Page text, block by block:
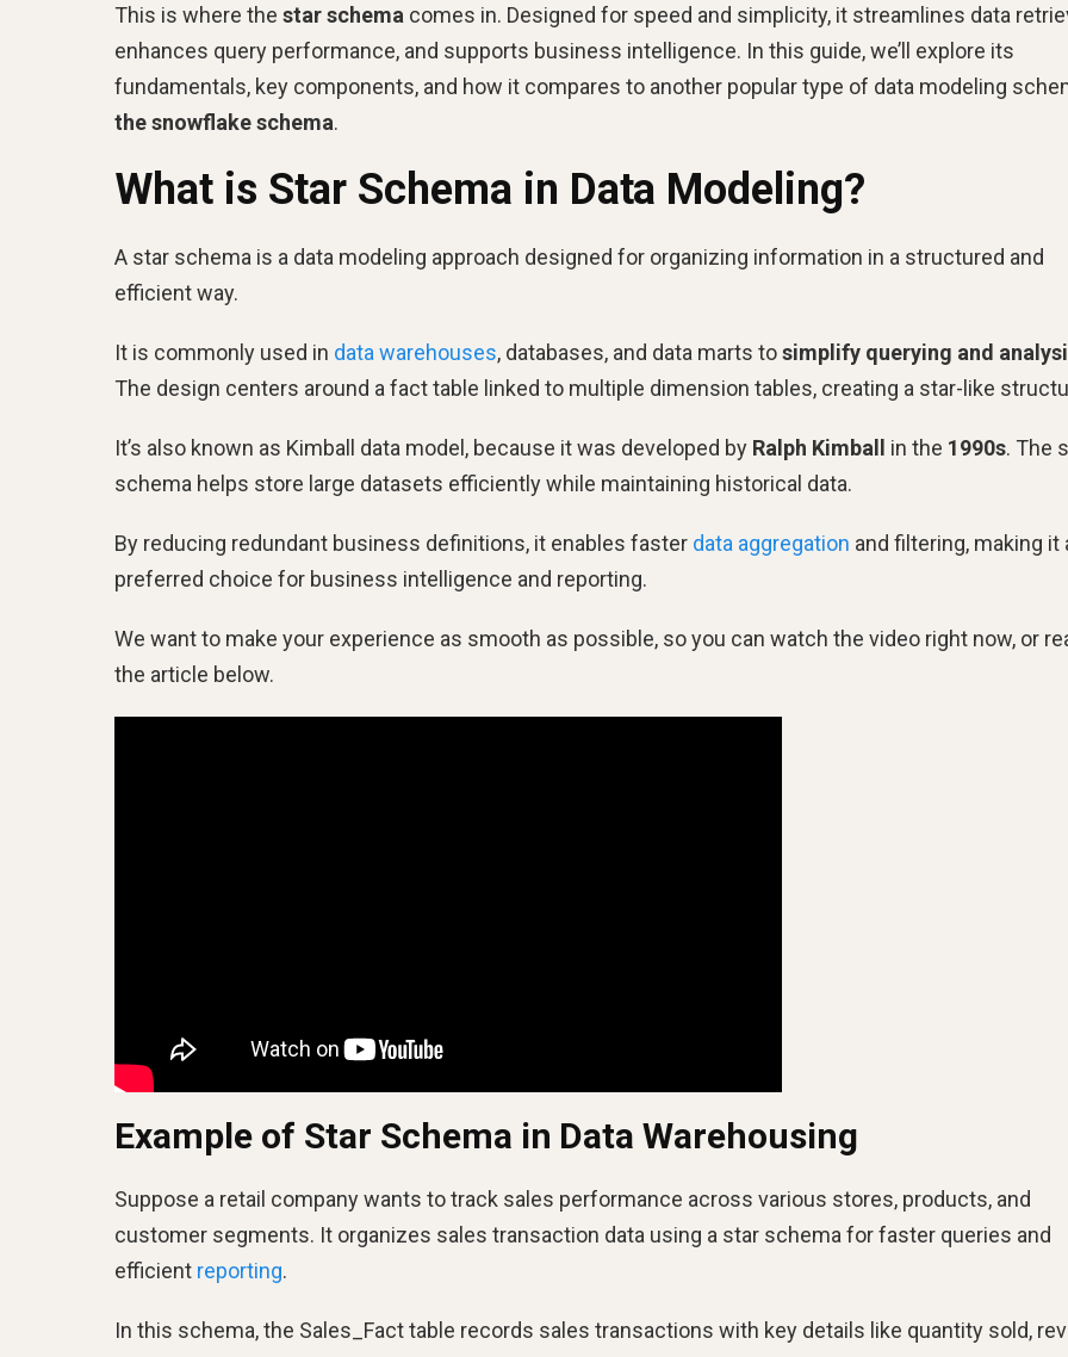
This is where the star schema comes in. Designed for speed and simplicity, it streamlines data
enhances query performance, and supports business intelligence. In this guide, we’ll explore its
fundamentals, key components, and how it compares to another popular type of data modeling
thesnowflake schema.
What is Star Schema in Data Modeling?
A star schema is a data modeling approach designed for organizing information in a structured and
efficient way.
It is commonly used in data warehouses, databases, and data marts tosimplify querying and
The design centers around a fact table linked to multiple dimension tables, creating a star-like
It’s also known as Kimball data model, because it was developed by Ralph Kimball in the 1990s. The
schema helps store large datasets efficiently while maintaining historical data.
By reducing redundant business definitions, it enables faster data aggregation and filtering, making it
preferred choice for business intelligence and reporting.
We want to make your experience as smooth as possible, so you can watch the video right now, or
the article below.
Example of Star Schema in Data Warehousing
Suppose a retail company wants to track sales performance across various stores, products, and
customer segments. It organizes sales transaction data using a star schema for faster queries and
efficient reporting.
In this schema, the Sales_Fact table records sales transactions with key details like quantity sold,